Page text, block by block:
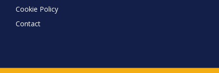
Cookie Policy
Contact